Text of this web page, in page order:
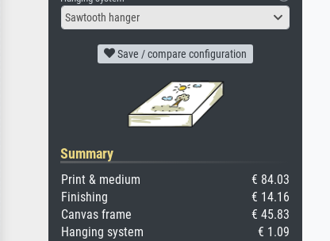
Sawtooth hanger
Save / compare configuration
Summary
Print & medium
€ 84.03
Finishing
€ 14.16
Canvas frame
€ 45.83
Hanging system
€ 1.09